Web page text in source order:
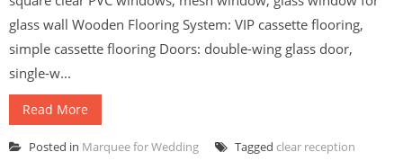
glass wall Wooden Flooring System: VIP cassette flooring,
simple cassette flooring Doors: double-wing glass door,
single-w...
Read More
Posted in Marquee for Wedding Tagged clear reception